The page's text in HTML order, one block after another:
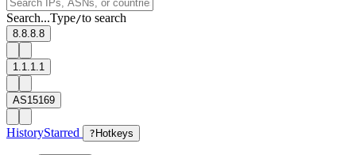
Search...Type/to search
8.8.8.8
1.1.1.1
AS15169
HistoryStarred ? Hotkeys